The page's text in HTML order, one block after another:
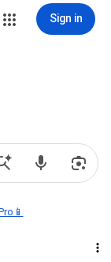
Sign in